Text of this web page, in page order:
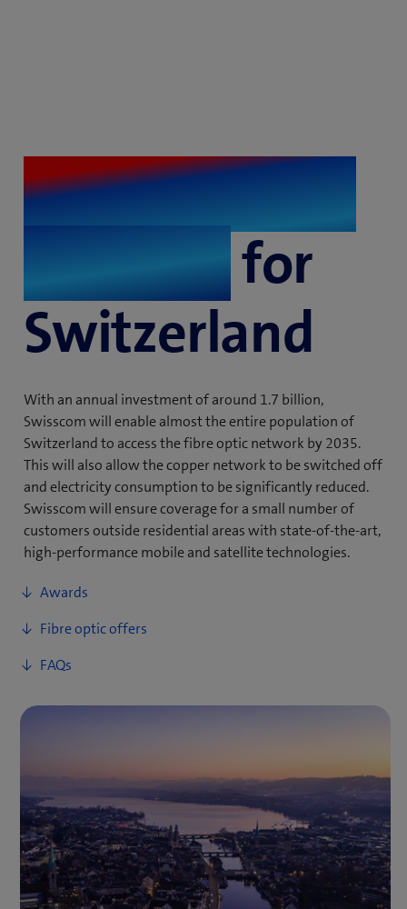
The best fibre
networkfor
Switzerland
With an annual investment of around 1.7 billion,
Swisscom will enable almost the entire population of
Switzerland to access the fibre optic network by 2035.
This will also allow the copper network to be switched off
and electricity consumption to be significantly reduced.
Swisscom will ensure coverage for a small number of
customers outside residential areas with state-of-the-art,
high-performance mobile and satellite technologies.
Awards
Fibre optic offers
FAQs